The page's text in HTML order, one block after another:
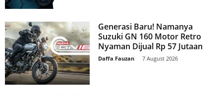
Generasi Baru! Namanya
Suzuki GN 160 Motor Retro
Nyaman Dijual Rp 57 Jutaan
Daffa Fauzan 7 August 2026